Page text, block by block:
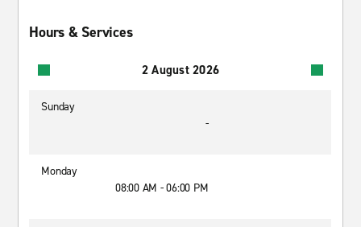
Hours & Services
2 August 2026
Sunday
-
Monday
08:00 AM - 06:00 PM